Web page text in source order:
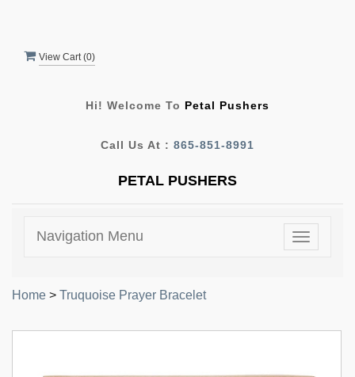
View Cart (0)
Hi! Welcome To Petal Pushers
Call Us At : 865-851-8991
PETAL PUSHERS
Toggle
Navigation Menu
Home > Truquoise Prayer Bracelet